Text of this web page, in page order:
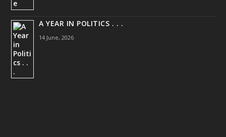
A YEAR IN POLITICS . . .
14 June, 2026